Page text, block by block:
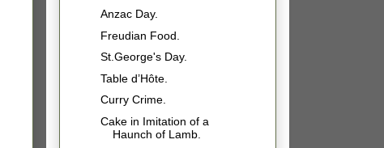
Anzac Day.
Freudian Food.
St.George's Day.
Table d’Hôte.
Curry Crime.
Cake in Imitation of a
Haunch of Lamb.